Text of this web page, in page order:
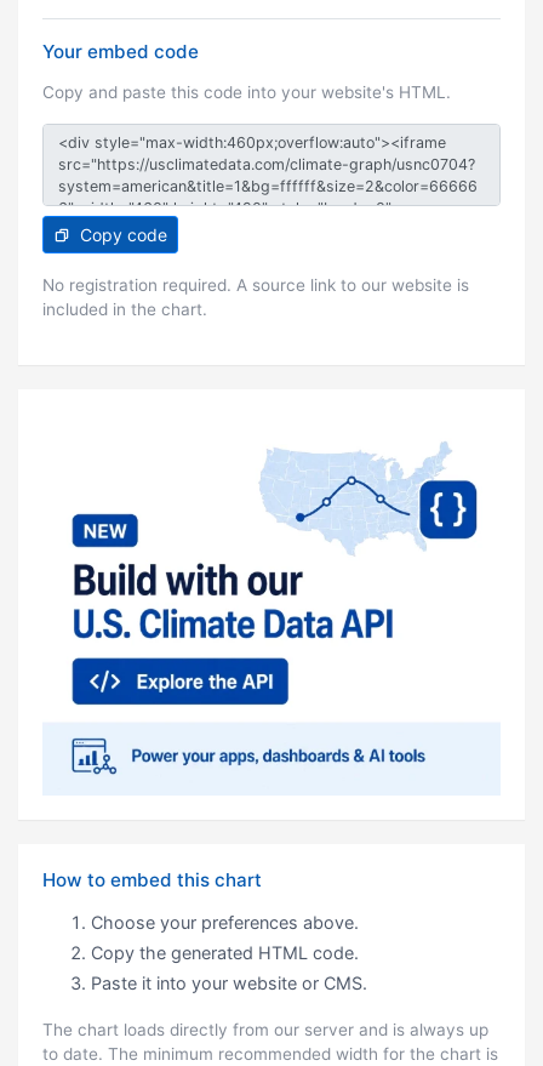
Your embed code
Copy and paste this code into your website's HTML.
Copy code
No registration required. A source link to our website is
included in the chart.
How to embed this chart
Choose your preferences above.
Copy the generated HTML code.
Paste it into your website or CMS.
The chart loads directly from our server and is always up
to date. The minimum recommended width for the chart is